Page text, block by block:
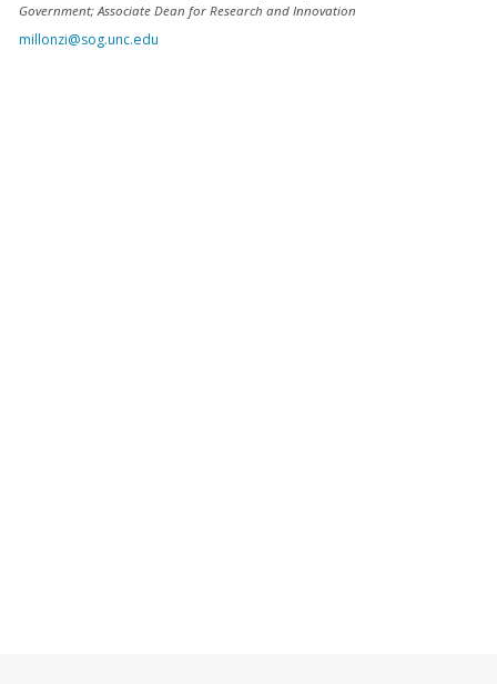
Government; Associate Dean for Research and Innovation
millonzi@sog.unc.edu